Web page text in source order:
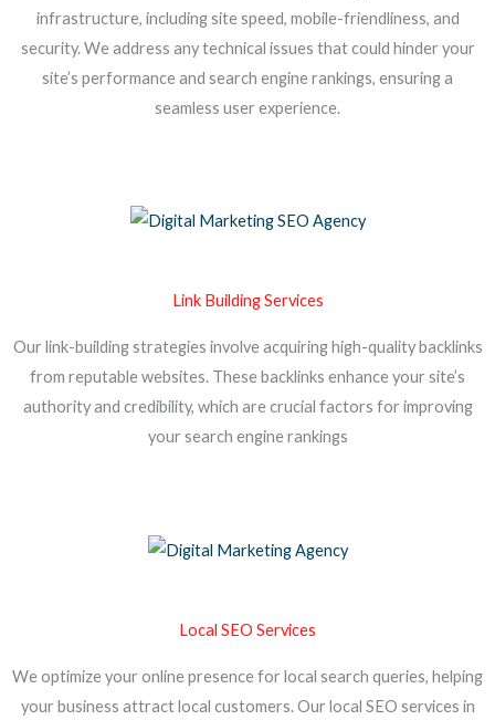
infrastructure, including site speed, mobile-friendliness, and
security. We address any technical issues that could hinder your
site’s performance and search engine rankings, ensuring a
seamless user experience.
Link Building Services
Our link-building strategies involve acquiring high-quality backlinks
from reputable websites. These backlinks enhance your site’s
authority and credibility, which are crucial factors for improving
your search engine rankings
Local SEO Services
We optimize your online presence for local search queries, helping
your business attract local customers. Our local SEO services in